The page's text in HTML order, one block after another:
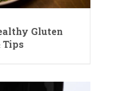
Gluten
Tips